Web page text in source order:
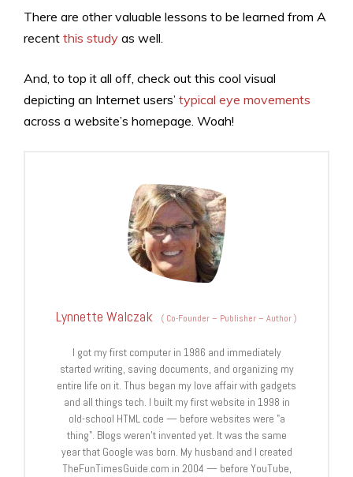
There are other valuable lessons to be learned from A
recent this study as well.
And, to top it all off, check out this cool visual
depicting an Internet users’ typical eye movements
across a website’s homepage. Woah!
Lynnette Walczak ( Co-Founder – Publisher – Author)
I got my first computer in 1986 and immediately
started writing, saving documents, and organizing my
entire life on it. Thus began my love affair with gadgets
and all things tech. I built my first website in 1998 in
old-school HTML code — before websites were "a
thing". Blogs weren't invented yet. It was the same
year that Google was born. My husband and I created
TheFunTimesGuide.com in 2004 — before YouTube,